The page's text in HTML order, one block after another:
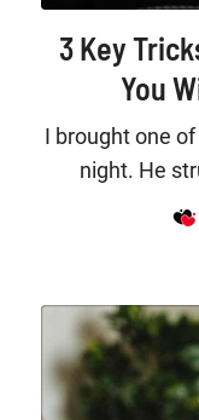
3 Key
You
I brought one
night. He